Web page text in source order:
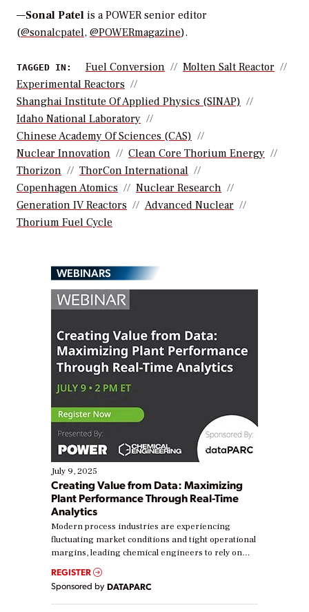
—Sonal Patel is a POWER senior editor
(@sonalcpatel, @POWERmagazine).
TAGGED IN: Fuel Conversion
Molten Salt Reactor
Experimental Reactors
Shanghai Institute Of Applied Physics (SINAP)
Idaho National Laboratory
Chinese Academy Of Sciences (CAS)
Nuclear Innovation
Clean Core Thorium Energy
Thorizon
ThorCon International
Copenhagen Atomics
Nuclear Research
Generation IV Reactors
Advanced Nuclear
Thorium Fuel Cycle
WEBINARS
July 9, 2025
Creating Value from Data: Maximizing
Plant Performance Through Real-Time
Analytics
Modern process industries are experiencing
fluctuating market conditions and tight operational
margins, leading chemical engineers to rely on
real-time data to boost efficiency and reduce costs.
Yet, many organizations are at different stages in
their digital transformation journey. Some are just
starting, while others are looking to optimize
REGISTER
Sponsored by DATAPARC